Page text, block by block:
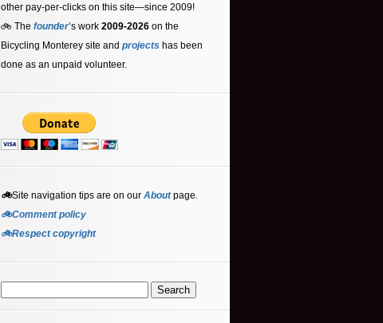
other pay-per-clicks on this site—since 2009!
🚲 The founder’s work 2009-2026 on the
Bicycling Monterey site and projects has been
done as an unpaid volunteer.
🚲Site navigation tips are on our Aboutpage
🚲Comment policy
🚲Respect copyright